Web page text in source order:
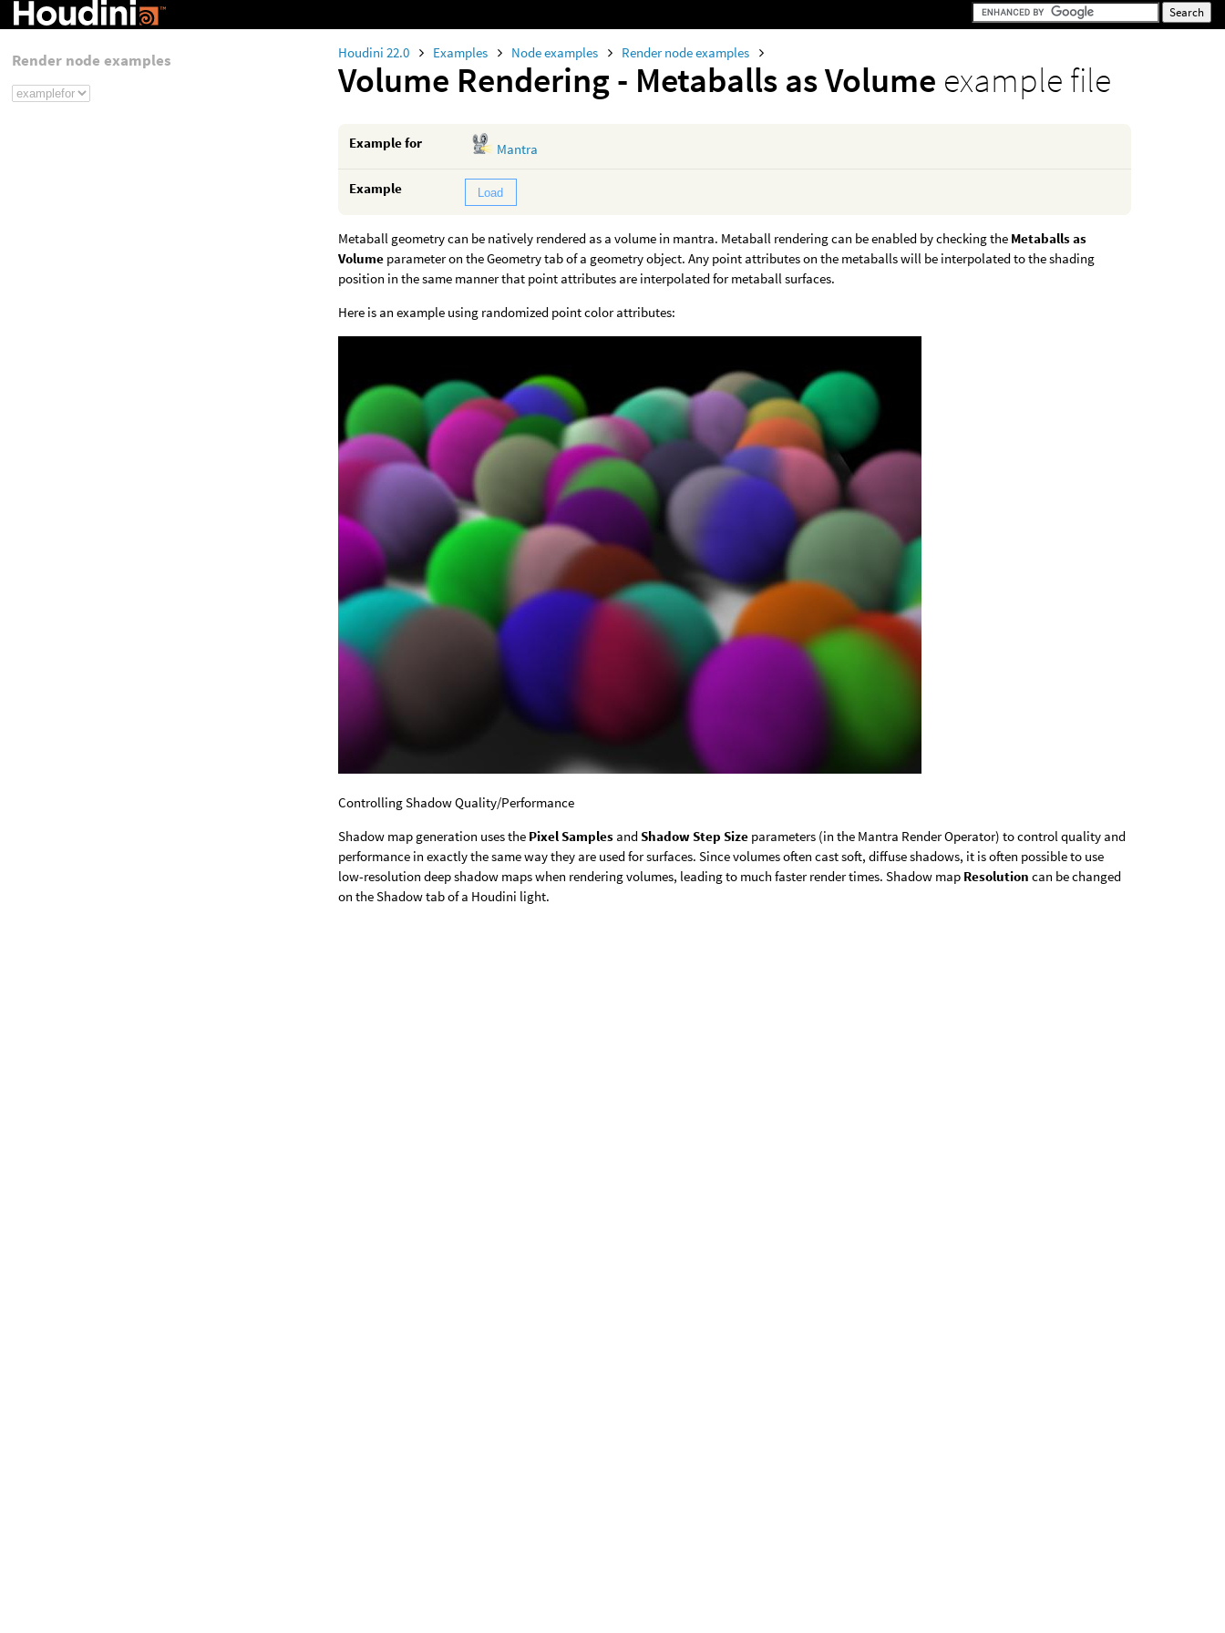
Houdini 22.0 Examples Node examples Render node examples
Volume Rendering - Metaballs as Volume example file
Example for Mantra
Example Load
Metaball geometry can be natively rendered as a volume in mantra. Metaball rendering can be enabled by checking the Metaballs as
Volume parameter on the Geometry tab of a geometry object. Any point attributes on the metaballs will be interpolated to the shading
position in the same manner that point attributes are interpolated for metaball surfaces.
Here is an example using randomized point color attributes:
Controlling Shadow Quality/Performance
Shadow map generation uses the Pixel Samples andShadow Step Size parameters (in the Mantra Render Operator) to control quality and
performance in exactly the same way they are used for surfaces. Since volumes often cast soft, diffuse shadows, it is often possible to use
low-resolution deep shadow maps when rendering volumes, leading to much faster render times. Shadow map Resolution can be changed
on the Shadow tab of a Houdini light.
Render node examples